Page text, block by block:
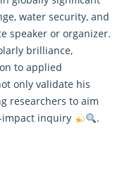
water security, and
speaker or organizer.
brilliance,
to applied
only validate his
researchers to aim
inquiry
.